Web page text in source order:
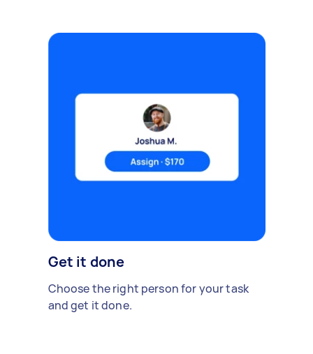
Get it done
Choose the right person for your task
and get it done.